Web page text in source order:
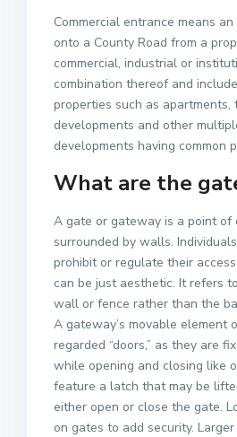
Commercial entrance means
onto a County Road from a
commercial, industrial or
combination thereof and
properties such as apartments,
developments and other
developments having common
What are the
A gate or gateway is a point of
surrounded by walls.
prohibit or regulate their
can be just aesthetic. It refers
wall or fence rather than the
A gateway’s movable element
regarded “doors,” as they are
while opening and closing like
feature a latch that may be
either open or close the gate.
on gates to add security.